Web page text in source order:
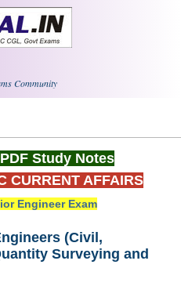
Community
Study Notes
CURRENT AFFAIRS
Engineer Exam
(Civil,
Surveying and